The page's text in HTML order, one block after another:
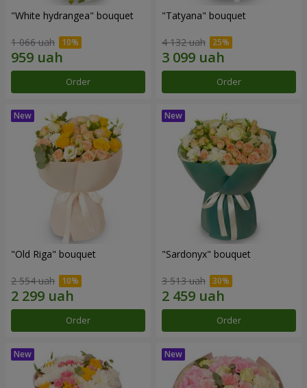
"White hydrangea" bouquet
1 066 uah
Order
"Tatyana" bouquet
4 132 uah
Order
"Old Riga" bouquet
2 554 uah
Order
"Sardonyx" bouquet
3 513 uah
Order